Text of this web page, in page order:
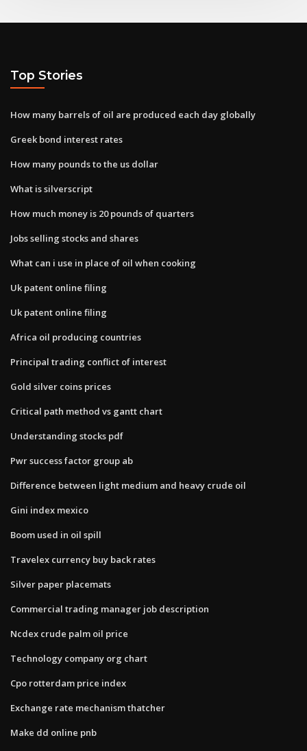
Top Stories
How many barrels of oil are produced each day globally
Greek bond interest rates
How many pounds to the us dollar
What is silverscript
How much money is 20 pounds of quarters
Jobs selling stocks and shares
What can i use in place of oil when cooking
Uk patent online filing
Uk patent online filing
Africa oil producing countries
Principal trading conflict of interest
Gold silver coins prices
Critical path method vs gantt chart
Understanding stocks pdf
Pwr success factor group ab
Difference between light medium and heavy crude oil
Gini index mexico
Boom used in oil spill
Travelex currency buy back rates
Silver paper placemats
Commercial trading manager job description
Ncdex crude palm oil price
Technology company org chart
Cpo rotterdam price index
Exchange rate mechanism thatcher
Make dd online pnb